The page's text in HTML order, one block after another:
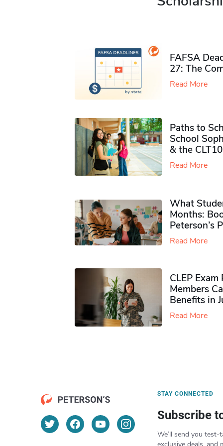
FAFSA
27: The
Read More
Paths to
School
& the CLT10
Read More
What
Months:
Peterson’s
Read More
CLEP
Members
Benefits in
Read More
STAY CONNECTED
Subscribe
We’ll send you test-
exclusive deals, and